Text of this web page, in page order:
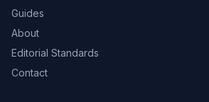
Guides
About
Editorial Standards
Contact